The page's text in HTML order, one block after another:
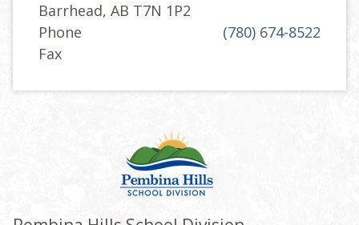
Barrhead, AB T7N 1P2
Phone
(780) 674-8522
Fax